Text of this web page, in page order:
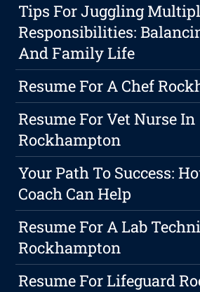
Tips For Juggling
Responsibilities:
And Family Life
Resume For A Chef
Resume For Vet Nurse In
Rockhampton
Your Path To Success:
Coach Can Help
Resume For A Lab
Rockhampton
Resume For Lifeguard